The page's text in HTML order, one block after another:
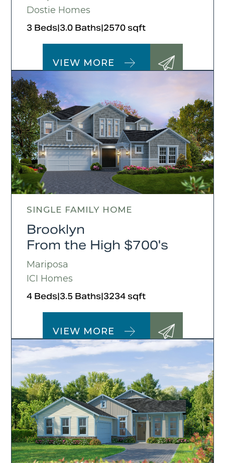
Dostie Homes
3 Beds|3.0 Baths|2570 sqft
VIEW MORE
SINGLE FAMILY HOME
Brooklyn
From the High $700's
Mariposa
ICI Homes
4 Beds|3.5 Baths|3234 sqft
VIEW MORE